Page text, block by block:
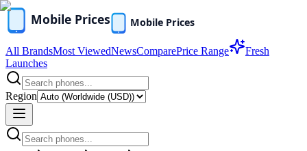
All BrandsMost ViewedNewsComparePrice Range
Fresh
Launches
Region